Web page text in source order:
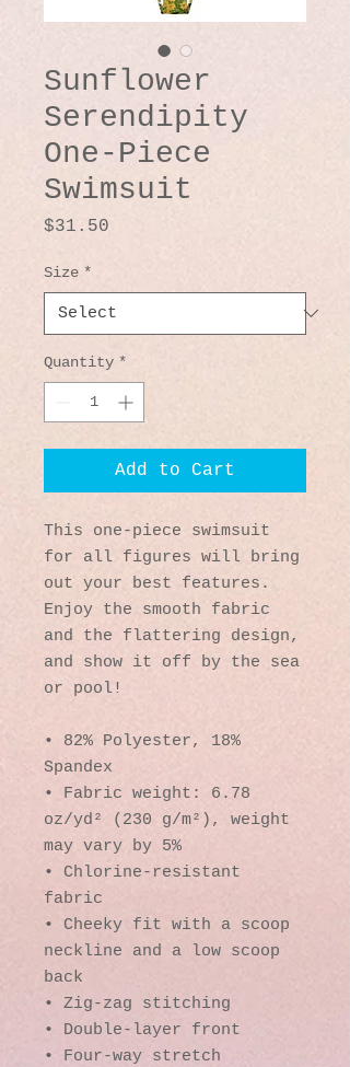
Sunflower
Serendipity
One-Piece
Swimsuit
$31.50
Size *
Quantity *
Add to Cart
This one-piece swimsuit
for all figures will bring
out your best features.
Enjoy the smooth fabric
and the flattering design,
and show it off by the sea
or pool!
• 82% Polyester, 18%
Spandex
• Fabric weight: 6.78
oz/yd² (230 g/m²), weight
may vary by 5%
• Chlorine-resistant
fabric
• Cheeky fit with a scoop
neckline and a low scoop
back
• Zig-zag stitching
• Double-layer front
• Four-way stretch